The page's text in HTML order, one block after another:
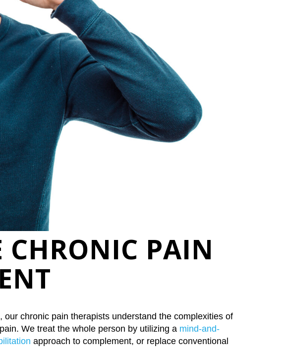
CHRONIC PAIN
our chronic pain therapists understand the complexities of
We treat the whole person by utilizing a mind-and-
approach to complement, or replace conventional